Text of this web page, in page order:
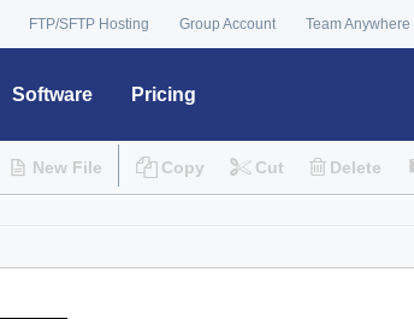
FTP/SFTP Hosting Group Account Team Anywhere
Software Pricing
New File Copy Cut Delete